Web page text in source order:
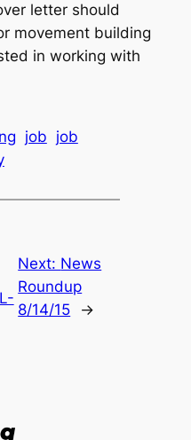
letter should
movement building
in working with
job job
Next: News
Roundup
8/14/15
→